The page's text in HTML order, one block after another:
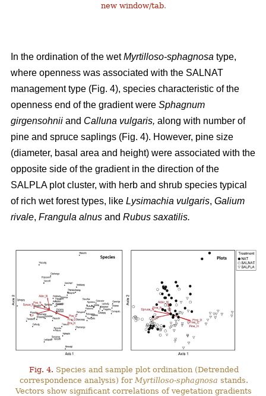
new window/tab.
In the ordination of the wetMyrtilloso-sphagnosa type,
where openness was associated with the SALNAT
management type (Fig. 4), species characteristic of the
openness end of the gradient were Sphagnum
girgensohnii and Calluna vulgaris, along with number of
pine and spruce saplings (Fig. 4). However, pine size
(diameter, basal area and height) were associated with the
opposite side of the gradient in the direction of the
SALPLA plot cluster, with herb and shrub species typical
of rich wet forest types, like Lysimachia vulgaris, Galium
rivale, Frangula alnus and Rubus saxatilis.
Fig. 4. Species and sample plot ordination (Detrended
correspondence analysis) for Myrtilloso-sphagnosa stands.
Vectors show significant correlations of vegetation gradients